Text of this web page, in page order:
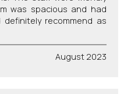
was spacious and had
recommend as
August 2023